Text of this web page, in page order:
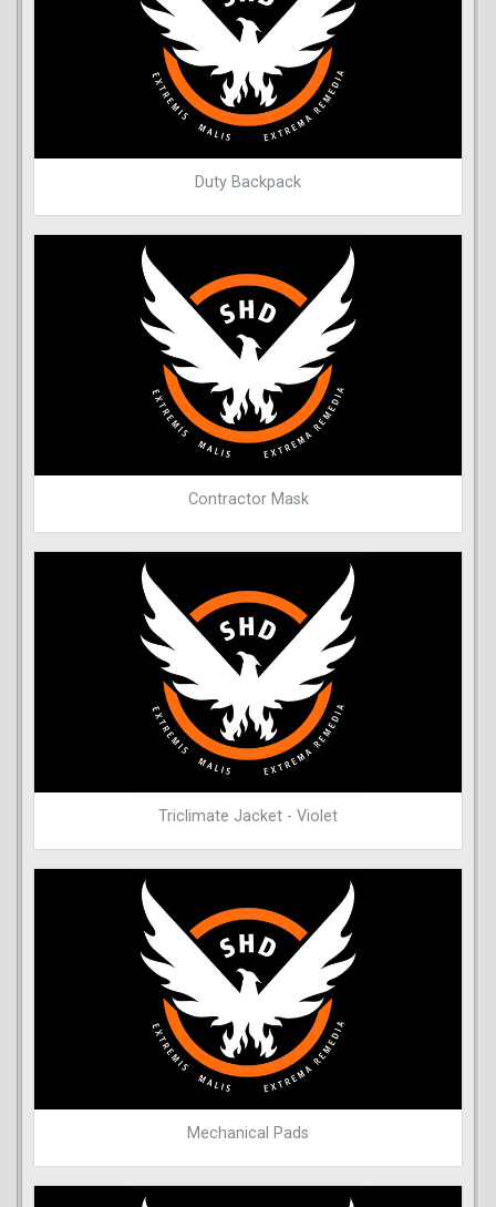
Duty Backpack
Contractor Mask
Triclimate Jacket - Violet
Mechanical Pads